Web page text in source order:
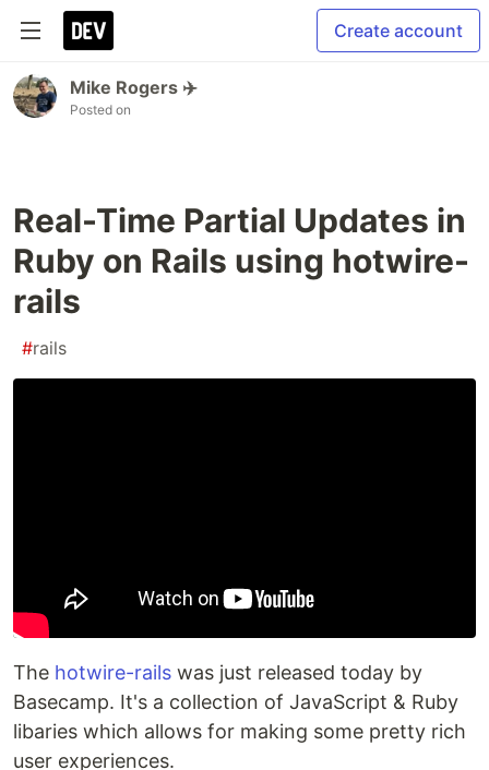
Create account
Mike Rogers ✈️
Posted on
Real-Time Partial Updates in
Ruby on Rails using hotwire-
rails
#rails
The hotwire-rails was just released today by
Basecamp. It's a collection of JavaScript & Ruby
libaries which allows for making some pretty rich
user experiences.